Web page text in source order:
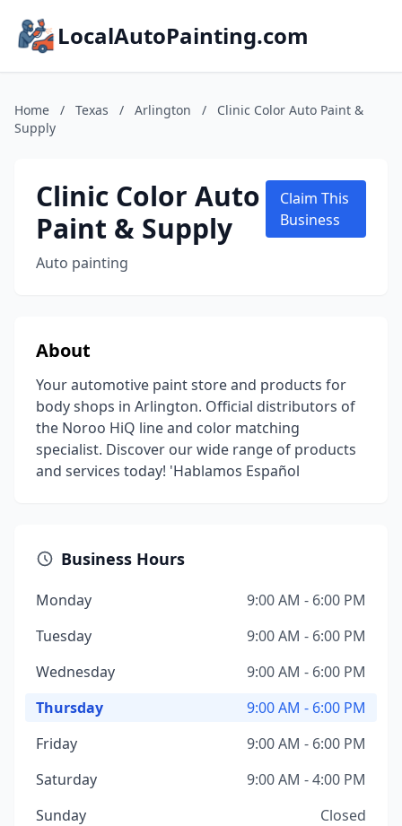
LocalAutoPainting.com
Home / Texas / Arlington /
Clinic Color Auto Paint &
Supply
Clinic Color Auto
Paint & Supply
Auto painting
Claim This
Business
About
Your automotive paint store and products for
body shops in Arlington. Official distributors of
the Noroo HiQ line and color matching
specialist. Discover our wide range of products
and services today! 'Hablamos Español
Business Hours
Monday
9:00 AM - 6:00 PM
Tuesday
9:00 AM - 6:00 PM
Wednesday
9:00 AM - 6:00 PM
Thursday
9:00 AM - 6:00 PM
Friday
9:00 AM - 6:00 PM
Saturday
9:00 AM - 4:00 PM
Sunday
Closed